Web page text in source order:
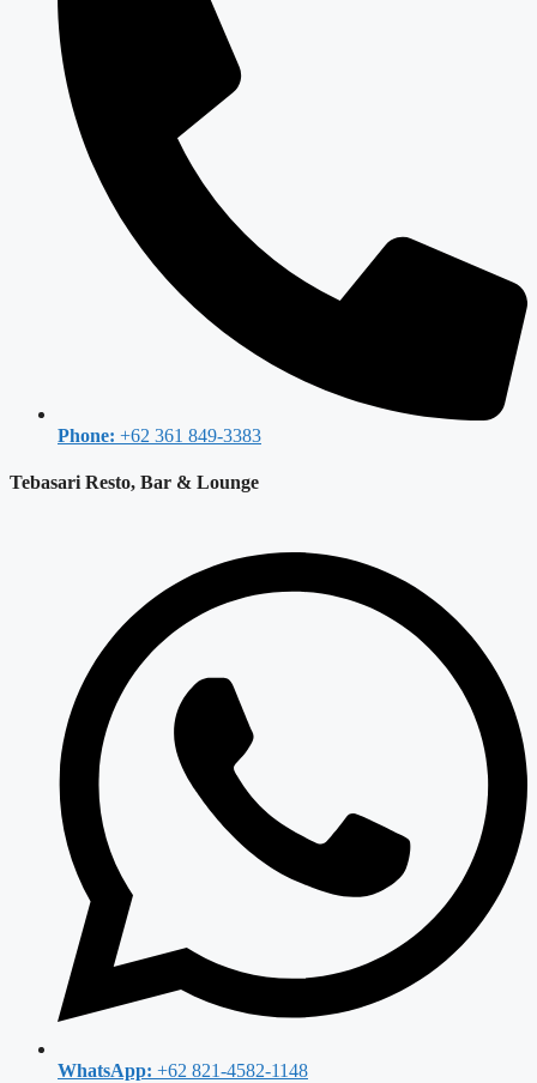
Phone: +62 361 849-3383
Tebasari Resto, Bar & Lounge
WhatsApp: +62 821-4582-1148